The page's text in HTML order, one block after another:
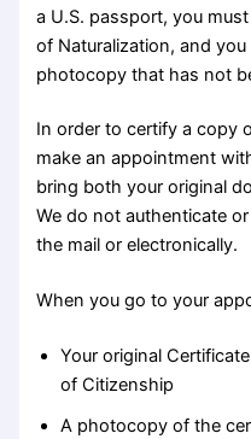
a U.S. passport, you
of Naturalization, and
photocopy that has not
In order to certify a copy
make an appointment
bring both your original
We do not authenticate
the mail or electronically.
When you go to your
Your original
of Citizenship
A photocopy of the